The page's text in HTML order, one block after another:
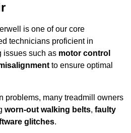
is one of our core
technicians proficient in
issues such as motor control
to ensure optimal
problems, many treadmill owners
worn-out walking belts, faulty
glitches.